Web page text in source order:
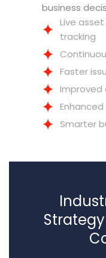
business
Live asset
tracking
Faster
Improved
Smarter